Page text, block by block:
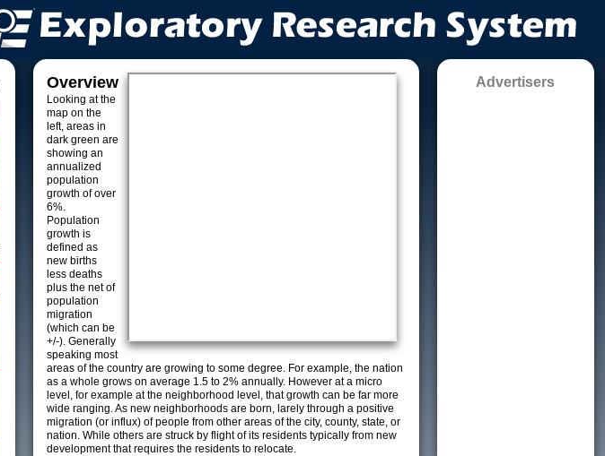
Overview
Looking at the
map on the
left, areas in
dark green are
showing an
annualized
population
growth of over
6%.
Population
growth is
defined as
new births
less deaths
plus the net of
population
migration
(which can be
+/-). Generally
speaking most
areas of the country are growing to some degree. For example, the nation
as a whole grows on average 1.5 to 2% annually. However at a micro
level, for example at the neighborhood level, that growth can be far more
wide ranging. As new neighborhoods are born, larely through a positive
migration (or influx) of people from other areas of the city, county, state, or
nation. While others are struck by flight of its residents typically from new
development that requires the residents to relocate.
Advertisers